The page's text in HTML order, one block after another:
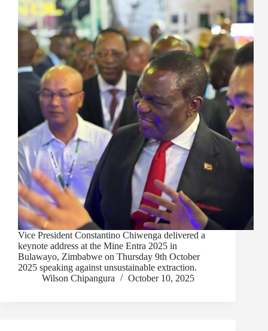
Vice President Constantino Chiwenga delivered a
keynote address at the Mine Entra 2025 in
Bulawayo, Zimbabwe on Thursday 9th October
2025 speaking against unsustainable extraction.
Wilson Chipangura
October 10, 2025